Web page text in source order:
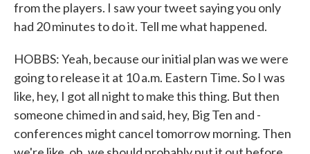
from the players. I saw your tweet saying you only
had 20 minutes to do it. Tell me what happened.
HOBBS: Yeah, because our initial plan was we were
going to release it at 10 a.m. Eastern Time. So I was
like, hey, I got all night to make this thing. But then
someone chimed in and said, hey, Big Ten and -
conferences might cancel tomorrow morning. Then